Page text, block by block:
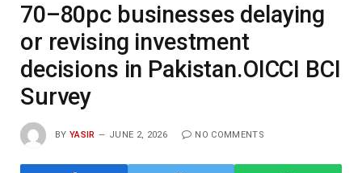
70–80pc businesses delaying
or revising investment
decisions in Pakistan.OICCI BCI
Survey
BY YASIR JUNE 2, 2026 NO COMMENTS